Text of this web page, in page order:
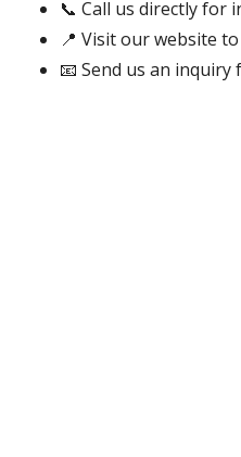
📞 Call us directly for
📍 Visit our website
📧 Send us an